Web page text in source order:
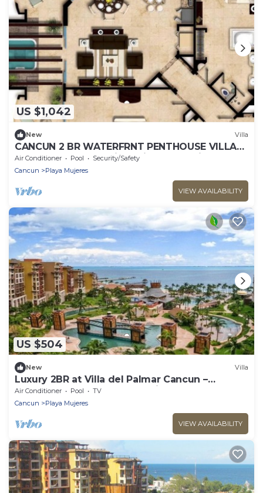
US $1,042
New Villa
CANCUN 2 BR WATERFRNT PENTHOUSE VILLA
DEL PALMAR-other size suite also available
Air Conditioner Pool
Security/Safety
Cancun
Playa Mujeres
VIEW AVAILABILITY
US $504
New Villa
Luxury 2BR at Villa del Palmar Cancun –
Beachfront Pools, Spa & Family Fun
Air Conditioner Pool
TV
Cancun
Playa Mujeres
VIEW AVAILABILITY